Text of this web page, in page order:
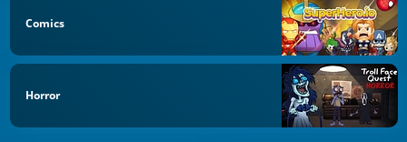
Comics
Horror